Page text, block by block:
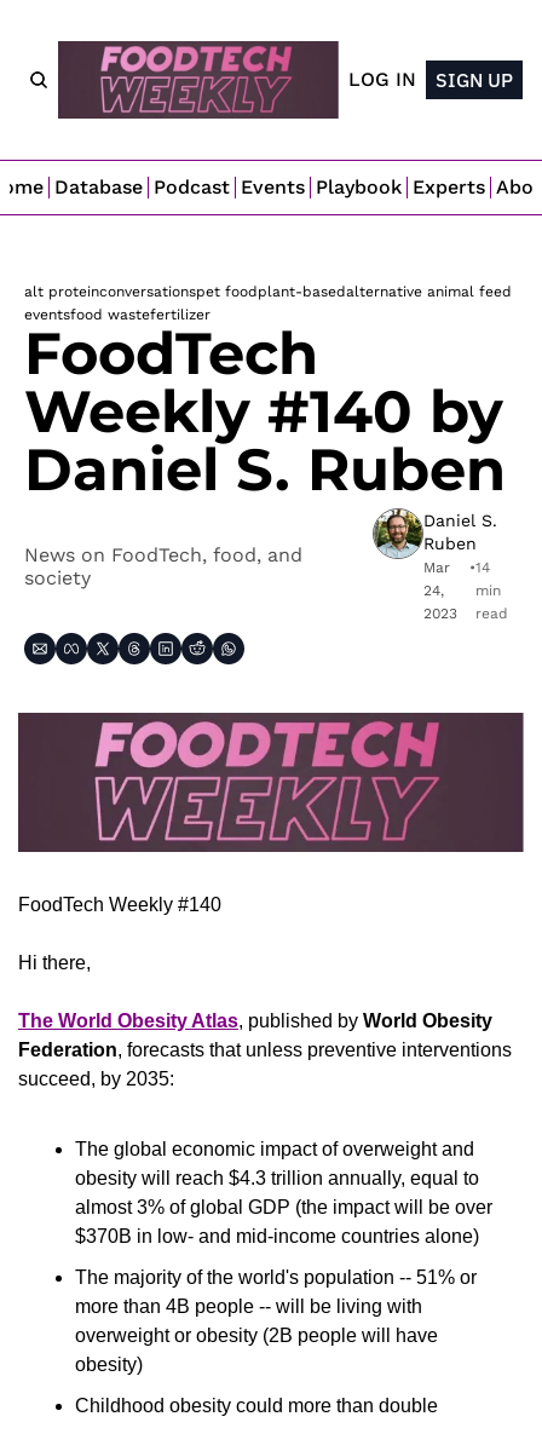
LOG IN SIGN UP
Database Podcast Events Playbook Experts
alt proteinconversationspet foodplant-basedalternative animal feed
eventsfood wastefertilizer
FoodTech
Weekly #140 by
Daniel S. Ruben
News on FoodTech, food, and
society
Daniel S.
Ruben
Mar
24,
2023
•14
min
read
FoodTech Weekly #140
Hi there,
The World Obesity Atlas, published by World Obesity
Federation, forecasts that unless preventive interventions
succeed, by 2035:
The global economic impact of overweight and
obesity will reach $4.3 trillion annually, equal to
almost 3% of global GDP (the impact will be over
$370B in low- and mid-income countries alone)
The majority of the world's population -- 51% or
more than 4B people -- will be living with
overweight or obesity (2B people will have
obesity)
Childhood obesity could more than double